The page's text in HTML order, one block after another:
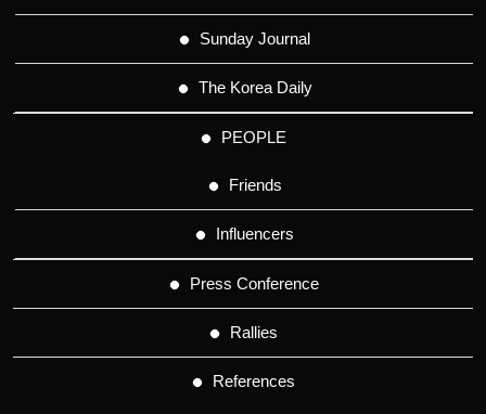
Sunday Journal
The Korea Daily
PEOPLE
Friends
Influencers
Press Conference
Rallies
References